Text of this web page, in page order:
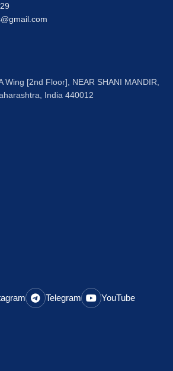
Wing [2nd Floor], NEAR SHANI MANDIR,
India 440012
Telegram YouTube